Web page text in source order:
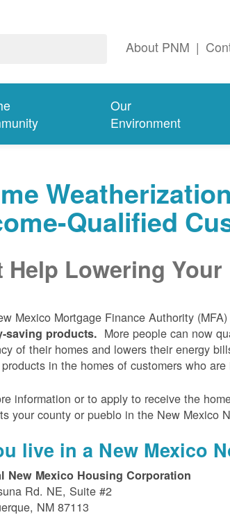
About PNM |
Our
Environment
Qualified
Help Lowering
Mexico Mortgage Finance Authority
saving products. More people can now
of their homes and lowers their energy
in the homes of customers who are
information or to apply to receive the
your county or pueblo in the New Mexico
live in a New Mexico
New Mexico Housing Corporation
Rd. NE, Suite #2
NM 87113